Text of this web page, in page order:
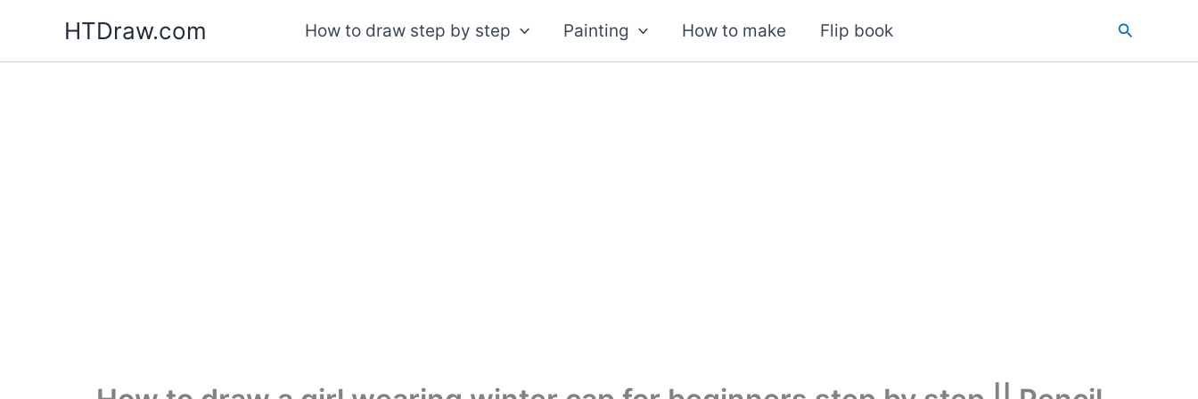
content
HTDraw.com How to draw step by step Painting How to make Flip book Search